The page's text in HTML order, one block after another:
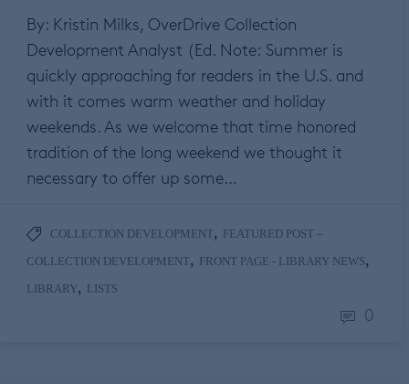
By: Kristin Milks, OverDrive Collection
Development Analyst (Ed. Note: Summer is
quickly approaching for readers in the U.S. and
with it comes warm weather and holiday
weekends. As we welcome that time honored
tradition of the long weekend we thought it
necessary to offer up some…
COLLECTION DEVELOPMENT, FEATURED POST –
COLLECTION DEVELOPMENT, FRONT PAGE - LIBRARY NEWS,
LIBRARY, LISTS
0